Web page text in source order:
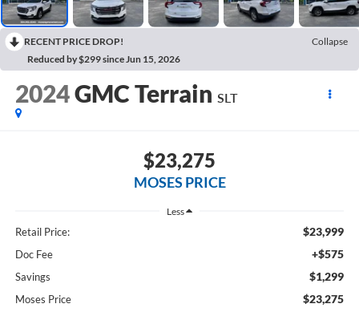
RECENT PRICE DROP!
Collapse
Reduced by $299 since Jun 15, 2026
2024GMC Terrain SLT
$23,275
MOSES PRICE
Less
Retail Price: $23,999
Doc Fee +$575
Savings $1,299
Moses Price $23,275